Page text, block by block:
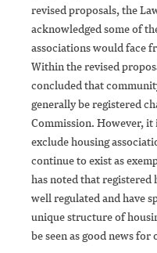
revised proposals, the
acknowledged some of
associations would face
Within the revised
concluded that
generally be registered
Commission. However,
exclude housing
continue to exist as
has noted that registered
well regulated and have
unique structure of
be seen as good news for